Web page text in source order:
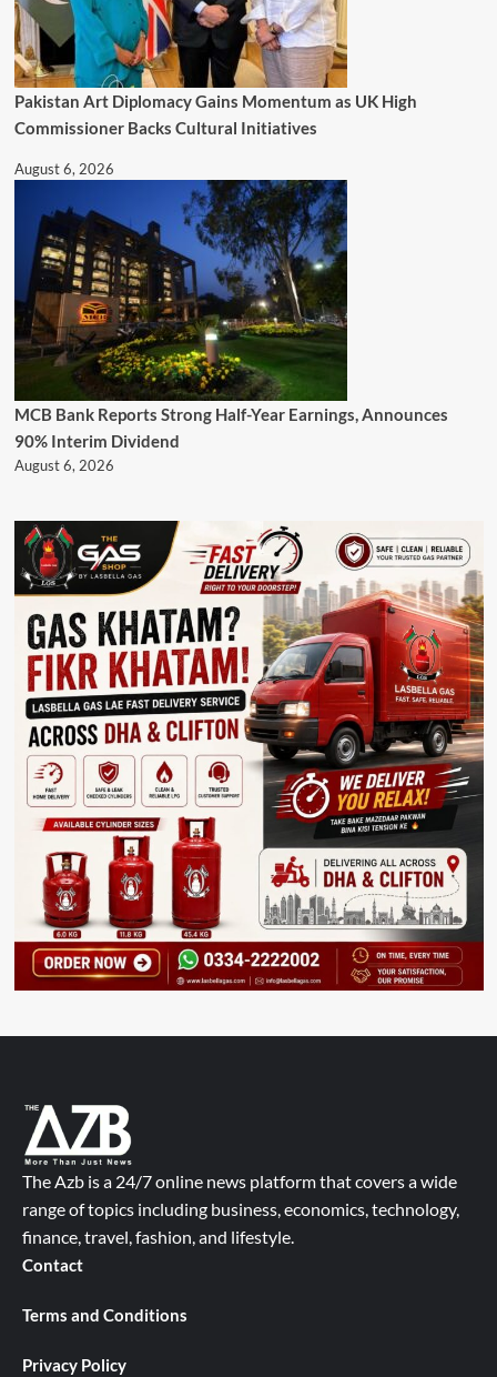
Pakistan Art Diplomacy Gains Momentum as UK High
Commissioner Backs Cultural Initiatives
August 6, 2026
MCB Bank Reports Strong Half-Year Earnings, Announces
90% Interim Dividend
August 6, 2026
The Azb is a 24/7 online news platform that covers a wide
range of topics including business, economics, technology,
finance, travel, fashion, and lifestyle.
Contact
Terms and Conditions
Privacy Policy